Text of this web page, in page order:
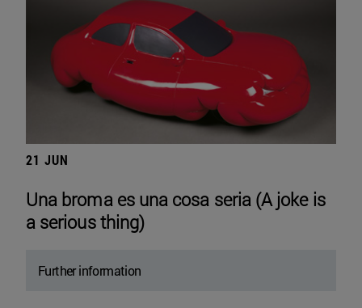
21 JUN
Una broma es una cosa seria (A joke is
a serious thing)
Further information